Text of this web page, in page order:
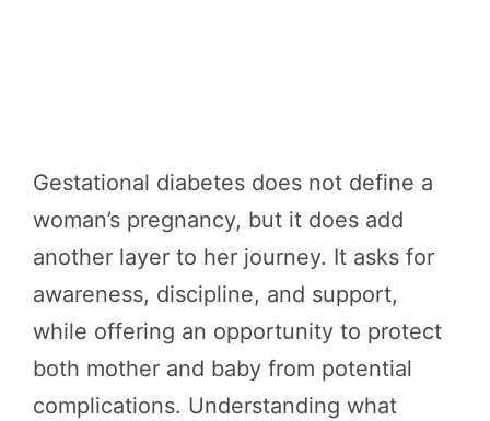
Gestational diabetes does not define a
woman’s pregnancy, but it does add
another layer to her journey. It asks for
awareness, discipline, and support,
while offering an opportunity to protect
both mother and baby from potential
complications. Understanding what